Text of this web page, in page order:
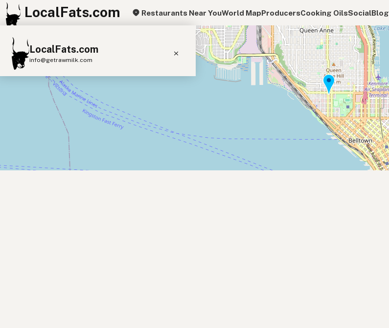
LocalFats.com Restaurants Near YouWorld MapProducersCooking OilsSocialBlog
LocalFats.com
info@getrawmilk.com
Search Restaurants
View World Map
Supplier Map
3D Restaurant Globe
Butter
+
−